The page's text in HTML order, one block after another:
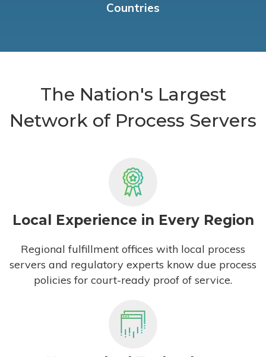
Countries
The Nation's Largest
Network of Process Servers
Local Experience in Every Region
Regional fulfillment offices with local process
servers and regulatory experts know due process
policies for court-ready proof of service.